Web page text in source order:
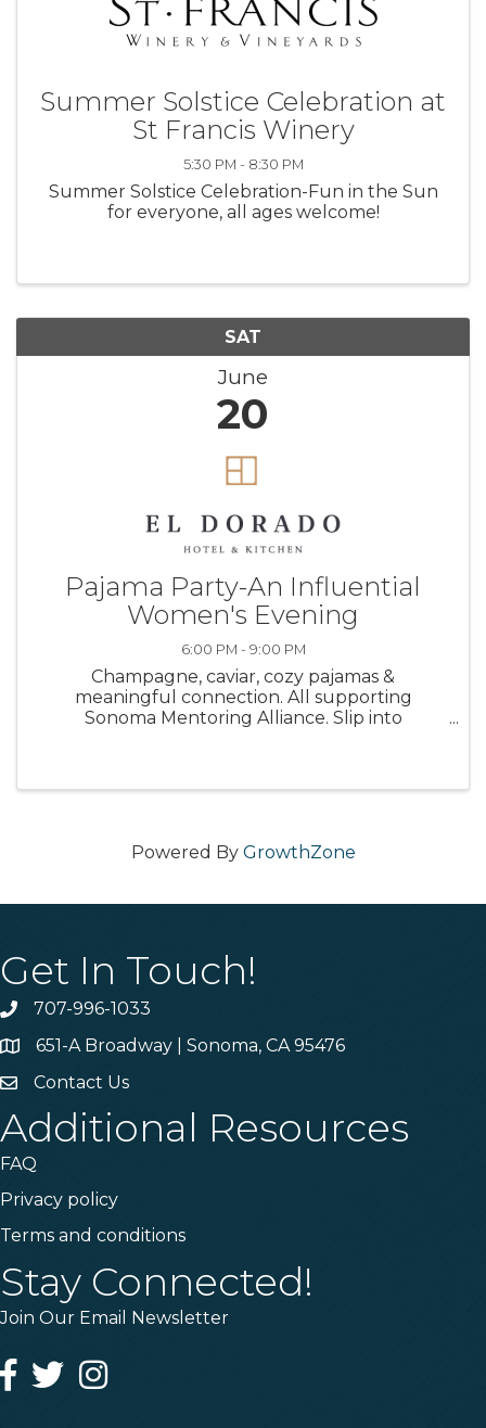
Summer Solstice Celebration at
St Francis Winery
5:30 PM - 8:30 PM
Summer Solstice Celebration-Fun in the Sun
for everyone, all ages welcome!
SAT
June
20
Pajama Party-An Influential
Women's Evening
6:00 PM - 9:00 PM
Champagne, caviar, cozy pajamas &
meaningful connection. All supporting
Sonoma Mentoring Alliance. Slip into
Powered By GrowthZone
Get In Touch!
Phone707-996-1033
Address & Map
651-A Broadway | Sonoma, CA 95476
Contact Us
Contact Us
Additional Resources
FAQ
Privacy policy
Terms and conditions
Stay Connected!
Join Our Email Newsletter
Facebook
TwitterInstagram